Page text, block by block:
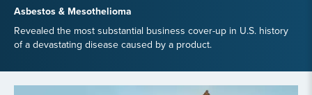
Asbestos & Mesothelioma
Revealed the most substantial business cover-up in U.S. history
of a devastating disease caused by a product.